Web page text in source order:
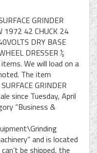
GRINDER
42 CHUCK 24
DRY BASE
DRESSER ½
We will load on a
The item
GRINDER
since Tuesday, April
“Business &
and is located
be shipped, the